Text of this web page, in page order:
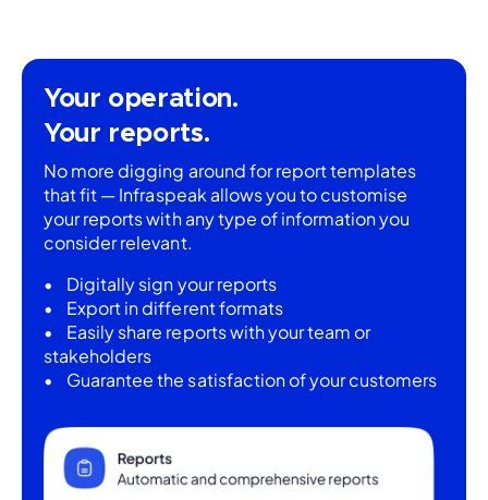
Your operation.
Your reports.
No more digging around for report templates
that fit — Infraspeak allows you to customise
your reports with any type of information you
consider relevant.
Digitally sign your reports
Export in different formats
Easily share reports with your team or
stakeholders
Guarantee the satisfaction of your customers